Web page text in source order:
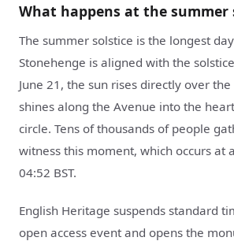
What happens at the summer
The summer solstice is the longest
Stonehenge is aligned with the
June 21, the sun rises directly over
shines along the Avenue into the
circle. Tens of thousands of people
witness this moment, which occurs at
04:52 BST.
English Heritage suspends standard
open access event and opens the